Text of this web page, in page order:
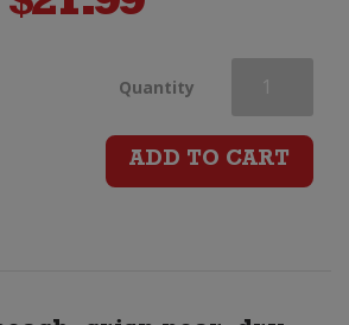
Quantity Mont'Albano
Pinot
ADD TO CART